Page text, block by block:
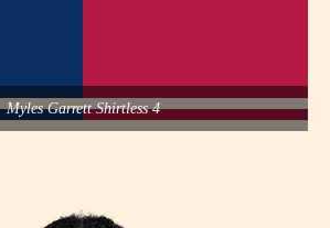
Myles Garrett Shirtless 4